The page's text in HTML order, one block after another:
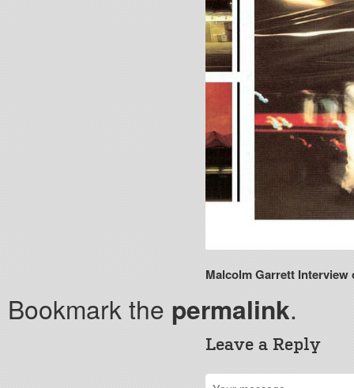
Malcolm Garrett Interview
Bookmark the permalink.
Leave a Reply